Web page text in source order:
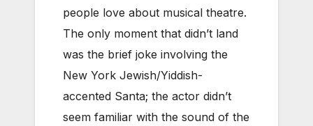
people love about musical theatre.
The only moment that didn’t land
was the brief joke involving the
New York Jewish/Yiddish-
accented Santa; the actor didn’t
seem familiar with the sound of the